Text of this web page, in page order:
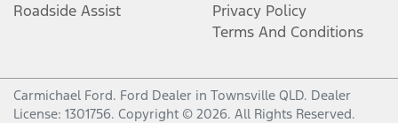
Roadside Assist
Privacy Policy
Terms And Conditions
Carmichael Ford. Ford Dealer in Townsville QLD. Dealer
License: 1301756. Copyright © 2026. All Rights Reserved.